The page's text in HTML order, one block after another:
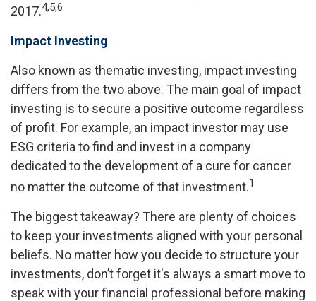
2017.4,5,6
Impact Investing
Also known as thematic investing, impact investing
differs from the two above. The main goal of impact
investing is to secure a positive outcome regardless
of profit. For example, an impact investor may use
ESG criteria to find and invest in a company
dedicated to the development of a cure for cancer
no matter the outcome of that investment.1
The biggest takeaway? There are plenty of choices
to keep your investments aligned with your personal
beliefs. No matter how you decide to structure your
investments, don’t forget it's always a smart move to
speak with your financial professional before making